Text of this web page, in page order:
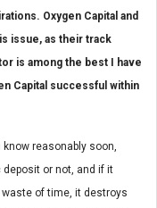
Oxygen Capital and
issue, as their track
is among the best I have
Capital successful within
reasonably soon,
or not, and if it
waste of time, it destroys